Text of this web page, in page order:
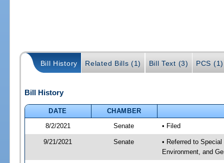
Bill History Related Bills (1) Bill Text (3) PCS (1)
Bill History
DATE
CHAMBER
8/2/2021
Senate • Filed
9/21/2021 Senate
• Referred to
Environment, and